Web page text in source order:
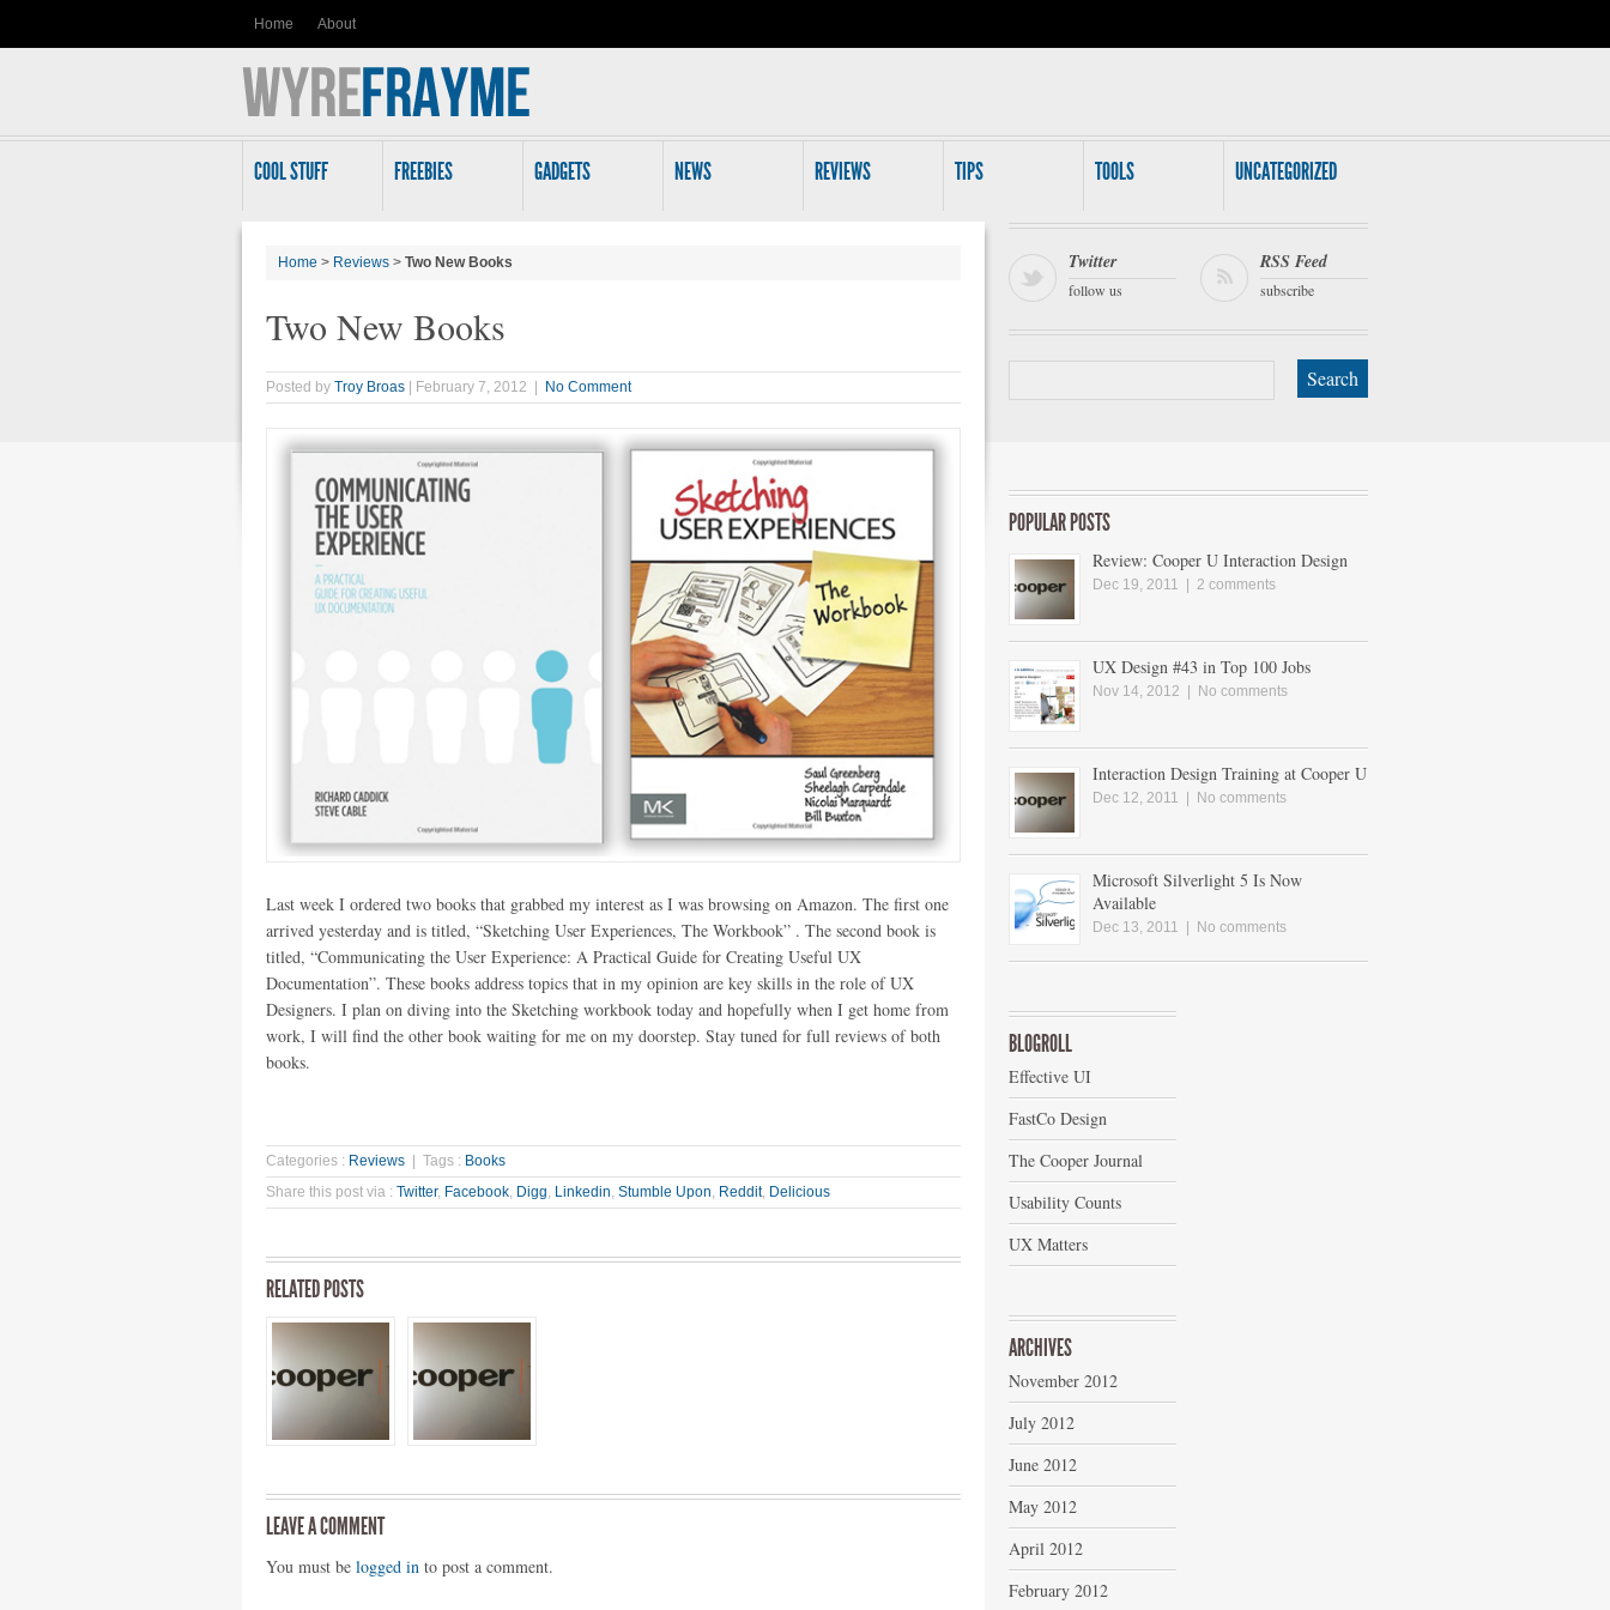
Home About
COOL STUFF FREEBIES GADGETS NEWS REVIEWS TIPS TOOLS UNCATEGORIZED
Twitter
follow us
RSS Feed
subscribe
Home > Reviews > Two New Books
Two New Books
Posted by Troy Broas | February 7, 2012 | No Comment
Last week I ordered two books that grabbed my interest as I was browsing on Amazon. The first one
arrived yesterday and is titled, “Sketching User Experiences, The Workbook” . The second book is
titled, “Communicating the User Experience: A Practical Guide for Creating Useful UX
Documentation”. These books address topics that in my opinion are key skills in the role of UX
Designers. I plan on diving into the Sketching workbook today and hopefully when I get home from
work, I will find the other book waiting for me on my doorstep. Stay tuned for full reviews of both
books.
Categories : Reviews | Tags : Books
Share this post via : Twitter, Facebook, Digg, Linkedin, Stumble Upon, Reddit, Delicious
RELATED POSTS
LEAVE A COMMENT
You must be logged in to post a comment.
POPULAR POSTS
Review: Cooper U Interaction Design
Dec 19, 2011 | 2 comments
UX Design #43 in Top 100 Jobs
Nov 14, 2012 | No comments
Interaction Design Training at Cooper U
Dec 12, 2011 | No comments
Microsoft Silverlight 5 Is Now
Available
Dec 13, 2011 | No comments
BLOGROLL
Effective UI
FastCo Design
The Cooper Journal
Usability Counts
UX Matters
ARCHIVES
November 2012
July 2012
June 2012
May 2012
April 2012
February 2012